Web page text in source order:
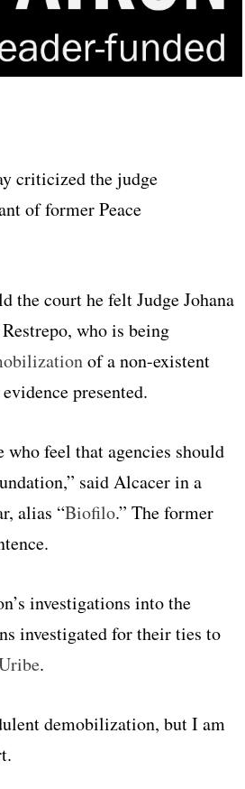
criticized the judge
of former Peace
the court he felt Judge Johana
who is being
of a non-existent
presented.
who feel that agencies should
said Alcacer in a
alias “Biofilo.” The former
investigations into the
investigated for their ties to
.
demobilization, but I am